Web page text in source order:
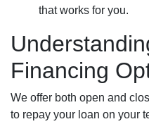
that works for you.
Financing
We offer both open and
to repay your loan on your